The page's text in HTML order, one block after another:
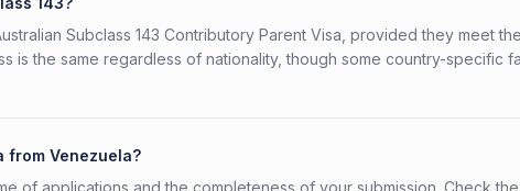
Subclass 143 Contributory Parent Visa, provided they meet the
is the same regardless of nationality, though some country-specific
from Venezuela?
of applications and the completeness of your submission. Check the